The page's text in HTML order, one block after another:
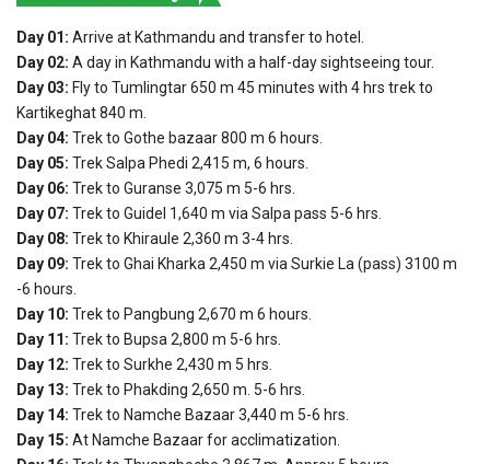
Day 01: Arrive at Kathmandu and transfer to hotel.
Day 02: A day in Kathmandu with a half-day sightseeing tour.
Day 03: Fly to Tumlingtar 650 m 45 minutes with 4 hrs trek to
Kartikeghat 840 m.
Day 04: Trek to Gothe bazaar 800 m 6 hours.
Day 05: Trek Salpa Phedi 2,415 m, 6 hours.
Day 06: Trek to Guranse 3,075 m 5-6 hrs.
Day 07: Trek to Guidel 1,640 m via Salpa pass 5-6 hrs.
Day 08: Trek to Khiraule 2,360 m 3-4 hrs.
Day 09: Trek to Ghai Kharka 2,450 m via Surkie La (pass) 3100 m
-6 hours.
Day 10: Trek to Pangbung 2,670 m 6 hours.
Day 11: Trek to Bupsa 2,800 m 5-6 hrs.
Day 12: Trek to Surkhe 2,430 m 5 hrs.
Day 13: Trek to Phakding 2,650 m. 5-6 hrs.
Day 14: Trek to Namche Bazaar 3,440 m 5-6 hrs.
Day 15: At Namche Bazaar for acclimatization.